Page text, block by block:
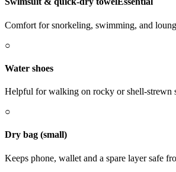
Comfort for snorkeling, swimming, and
○
Water shoes
Helpful for walking on rocky or shell-strewn
○
Dry bag (small)
Keeps phone, wallet and a spare layer safe